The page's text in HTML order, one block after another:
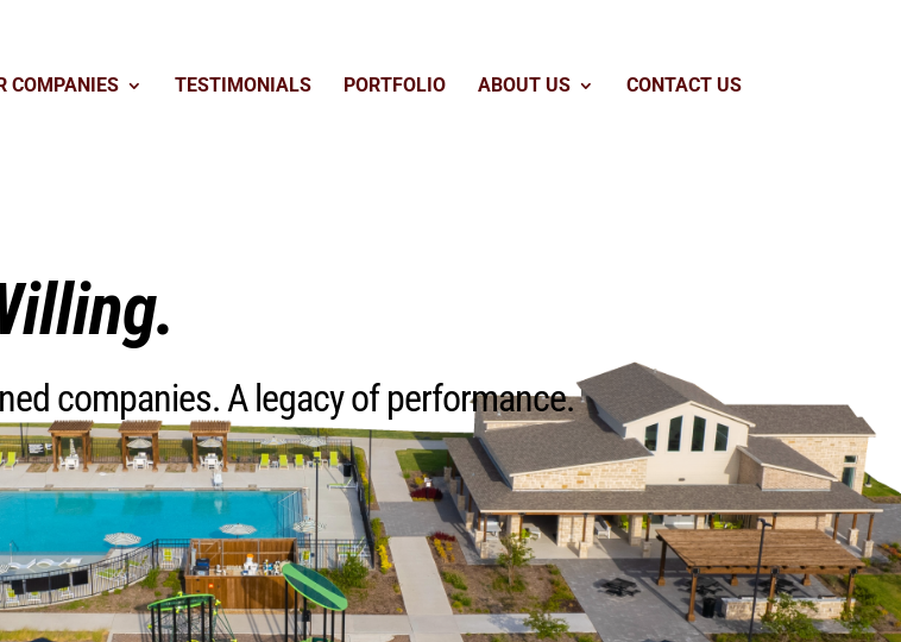
COMPANIES TESTIMONIALS PORTFOLIO ABOUT US CONTACT US
companies. A legacy of performance.